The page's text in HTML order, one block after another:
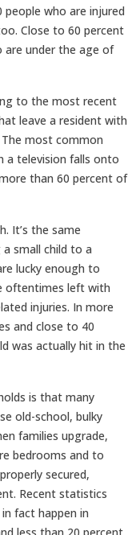
who are injured
Close to 60 percent
are under the age of
to the most recent
leave a resident with
most common
a television falls onto
than 60 percent of
It’s the same
small child to a
lucky enough to
oftentimes left with
injuries. In more
and close to 40
was actually hit in the
is that many
old-school, bulky
families upgrade,
bedrooms and to
secured,
Recent statistics
fact happen in